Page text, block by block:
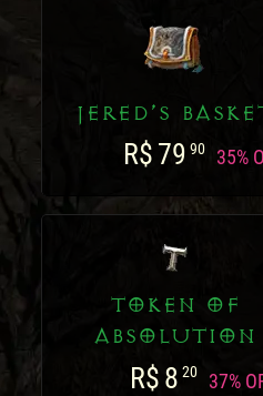
JERED’S
R$ 79 90 35%
TOKEN OF
ABSOLUTION
R$ 8 20 37%